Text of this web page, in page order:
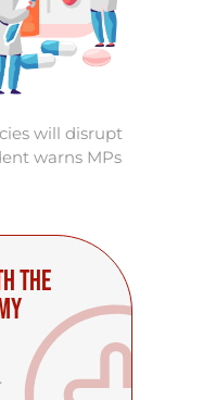
will disrupt
warns MPs
the